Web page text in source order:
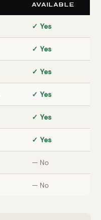
AVAILABLE
✓ Yes
✓ Yes
✓ Yes
✓ Yes
✓ Yes
✓ Yes
— No
— No